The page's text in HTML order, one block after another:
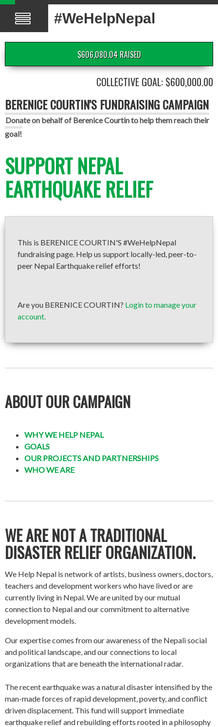
#WeHelpNepal
$606,080.04 RAISED
COLLECTIVE GOAL: $600,000.00
BERENICE COURTIN'S FUNDRAISING CAMPAIGN
Donate on behalf of Berenice Courtin to help them reach their
goal!
SUPPORT NEPAL
EARTHQUAKE RELIEF
This is BERENICE COURTIN'S #WeHelpNepal
fundraising page. Help us support locally-led, peer-to-
peer Nepal Earthquake relief efforts!
Are you BERENICE COURTIN? Login to manage your
account.
ABOUT OUR CAMPAIGN
WHY WE HELP NEPAL
GOALS
OUR PROJECTS AND PARTNERSHIPS
WHO WE ARE
WE ARE NOT A TRADITIONAL
DISASTER RELIEF ORGANIZATION.
We Help Nepal is network of artists, business owners, doctors,
teachers and development workers who have lived or are
currently living in Nepal. We are united by our mutual
connection to Nepal and our commitment to alternative
development models.
Our expertise comes from our awareness of the Nepali social
and political landscape, and our connections to local
organizations that are beneath the international radar.
The recent earthquake was a natural disaster intensified by the
man-made forces of rapid development, poverty, and conflict
driven displacement. This fund will support immediate
earthquake relief and rebuilding efforts rooted in a philosophy